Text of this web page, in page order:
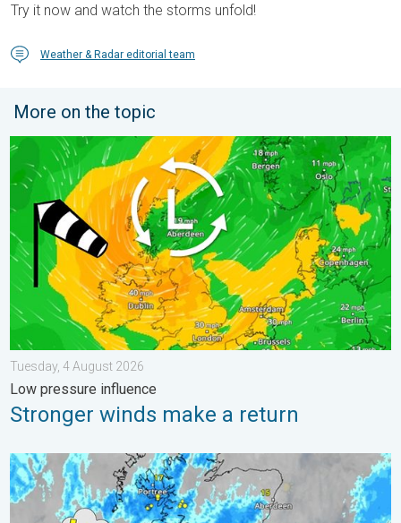
Try it now and watch the storms unfold!
Weather & Radar editorial team
More on the topic
Stronger winds make a return. Low pressure influence. . .
Tuesday, 4 August 2026
Low pressure influence
Stronger winds make a return
Stormy day in parts of the UK & Ireland. Lightning potential. . .